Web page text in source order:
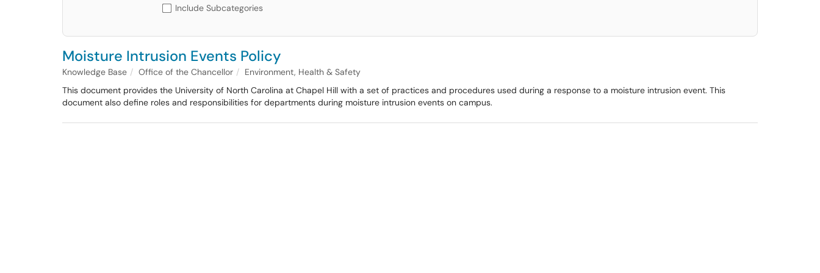
Include Subcategories
Moisture Intrusion Events Policy
Knowledge Base Office of the Chancellor
Environment, Health & Safety
This document provides the University of North Carolina at Chapel Hill with a set of practices and procedures used during a response to a moisture intrusion event. This
document also define roles and responsibilities for departments during moisture intrusion events on campus.